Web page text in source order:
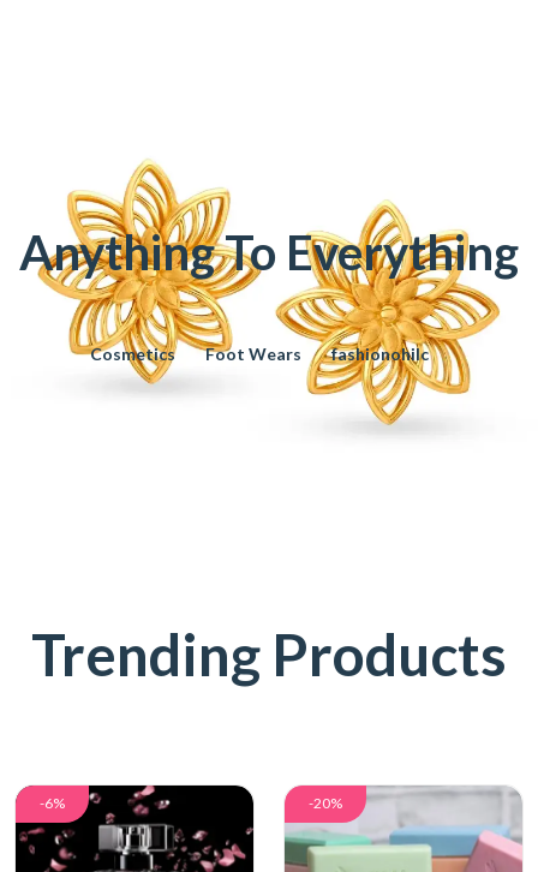
Anything To Everything
Cosmetics Foot Wears fashionohilc
Trending Products
-6% -20%